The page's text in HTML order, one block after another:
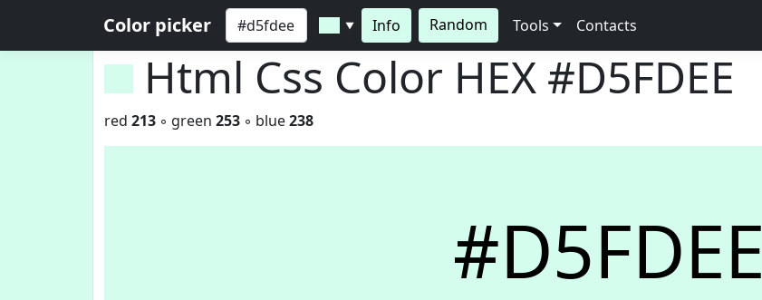
Color picker ▼ Info Random Tools Contacts
Html Css Color HEX #D5FDEE
red 213 ◦ green 253 ◦ blue238
#D5FDEE